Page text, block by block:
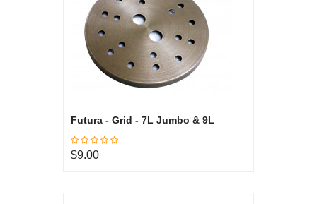
Futura - Grid - 7L Jumbo & 9L
$9.00